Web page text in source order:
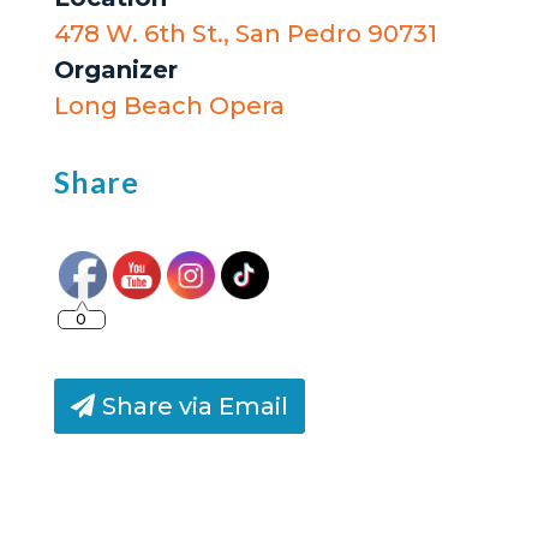
478 W. 6th St., San Pedro 90731
Organizer
Long Beach Opera
Share
0
Share via Email